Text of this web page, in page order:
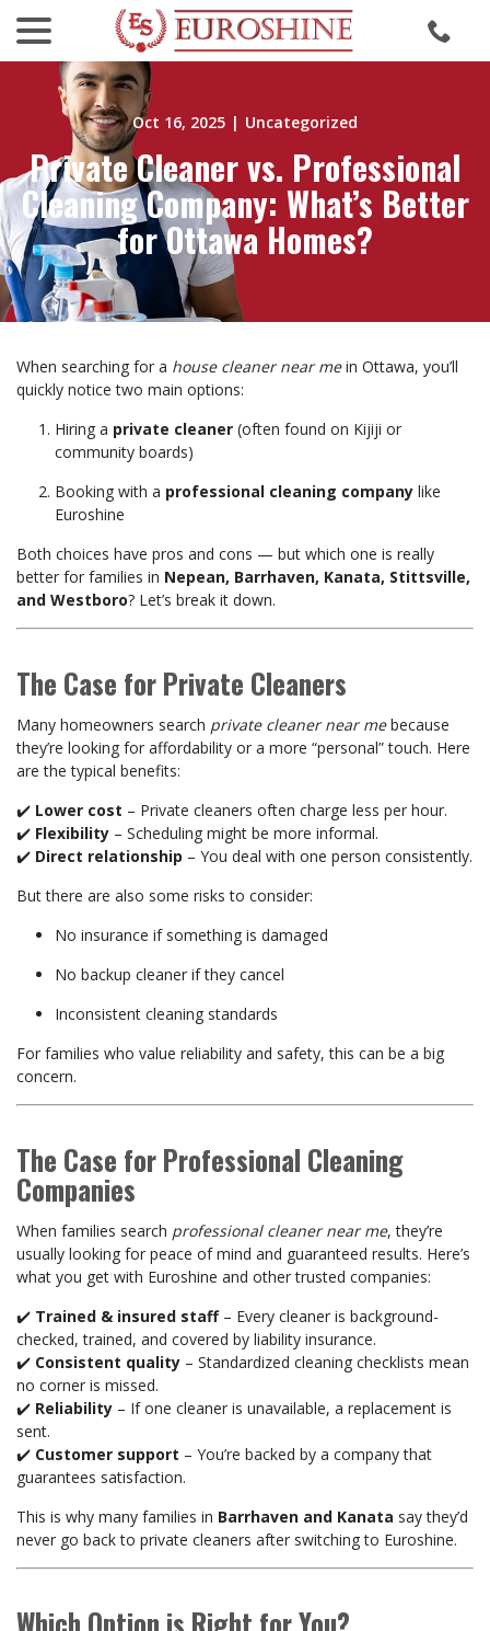
Content
Oct 16, 2025 | Uncategorized
Private Cleaner vs. Professional
Cleaning Company: What’s Better
for Ottawa Homes?
When searching for a house cleaner near mein Ottawa, you’ll
quickly notice two main options:
Hiring a private cleaner (often found on Kijiji or
community boards)
Booking with a professional cleaning company like
Euroshine
Both choices have pros and cons — but which one is really
better for families in Nepean, Barrhaven, Kanata, Stittsville,
and Westboro? Let’s break it down.
The Case for Private Cleaners
Many homeowners search private cleaner near mebecause
they’re looking for affordability or a more “personal” touch. Here
are the typical benefits:
✔️ Lower cost – Private cleaners often charge less per hour.
✔️ Flexibility – Scheduling might be more informal.
✔️ Direct relationship – You deal with one person consistently.
But there are also some risks to consider:
No insurance if something is damaged
No backup cleaner if they cancel
Inconsistent cleaning standards
For families who value reliability and safety, this can be a big
concern.
The Case for Professional Cleaning
Companies
When families search professional cleaner near me, they’re
usually looking for peace of mind and guaranteed results. Here’s
what you get with Euroshine and other trusted companies:
✔️ Trained & insured staff– Every cleaner is background-
checked, trained, and covered by liability insurance.
✔️ Consistent quality – Standardized cleaning checklists mean
no corner is missed.
✔️ Reliability – If one cleaner is unavailable, a replacement is
sent.
✔️ Customer support – You’re backed by a company that
guarantees satisfaction.
This is why many families in Barrhaven and Kanata say they’d
never go back to private cleaners after switching to Euroshine.
Which Option is Right for You?